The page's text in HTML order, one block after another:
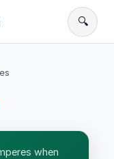
🔍
when